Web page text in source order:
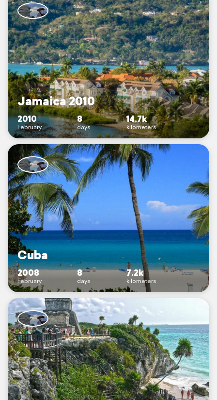
Jamaica 2010
2010
February
8
days
14.7k
kilometers
Cuba
2008
February
8
days
7.2k
kilometers